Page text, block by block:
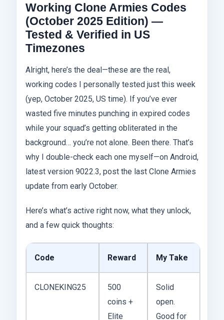
Working Clone Armies Codes
(October 2025 Edition) —
Tested & Verified in US
Timezones
Alright, here’s the deal—these are the real,
working codes I personally tested just this week
(yep, October 2025, US time). If you’ve ever
wasted five minutes punching in expired codes
while your squad’s getting obliterated in the
background… you’re not alone. Been there. That’s
why I double-check each one myself—on Android,
latest version 9022.3, post the last Clone Armies
update from early October.
Here’s what’s active right now, what they unlock,
and a few quick thoughts:
Code Reward My Take
CLONEKING25
500
coins +
Elite
Solid
open.
Good for